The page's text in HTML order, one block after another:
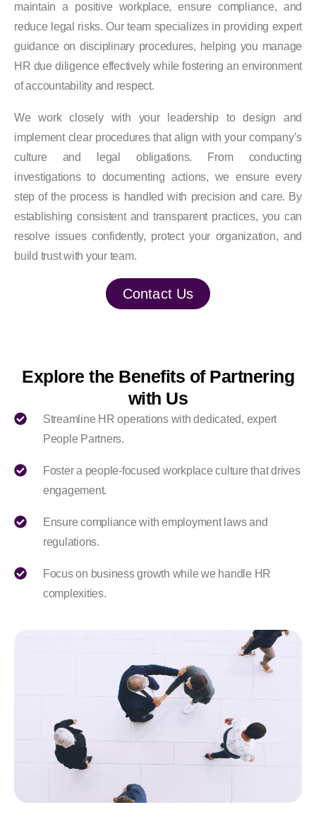
maintain a positive workplace, ensure compliance, and
reduce legal risks. Our team specializes in providing expert
guidance on disciplinary procedures, helping you manage
HR due diligence effectively while fostering an environment
of accountability and respect.
We work closely with your leadership to design and
implement clear procedures that align with your company’s
culture and legal obligations. From conducting
investigations to documenting actions, we ensure every
step of the process is handled with precision and care. By
establishing consistent and transparent practices, you can
resolve issues confidently, protect your organization, and
build trust with your team.
Contact Us
Explore the Benefits of Partnering
with Us
Streamline HR operations with dedicated, expert
People Partners.
Foster a people-focused workplace culture that drives
engagement.
Ensure compliance with employment laws and
regulations.
Focus on business growth while we handle HR
complexities.